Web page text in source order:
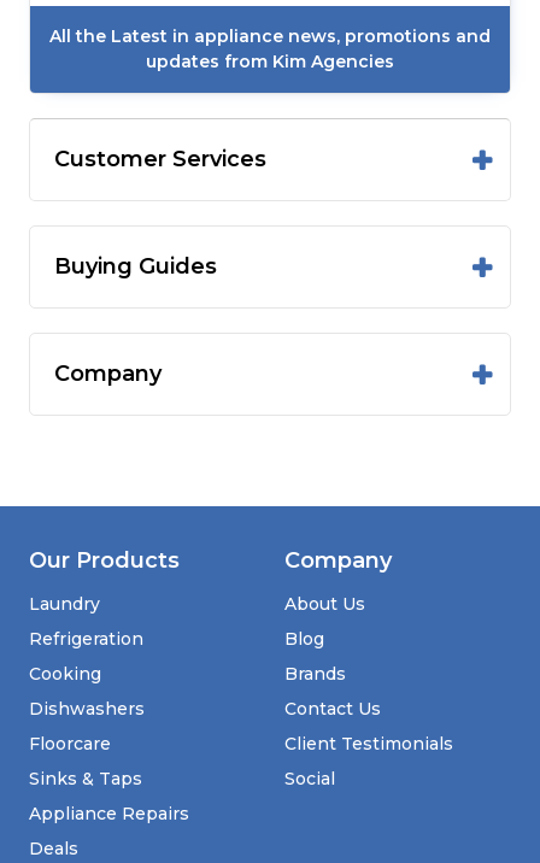
All the Latest in appliance news, promotions and
updates from Kim Agencies
Customer Services
Buying Guides
Company
Our Products
Laundry
Refrigeration
Cooking
Dishwashers
Floorcare
Sinks & Taps
Appliance Repairs
Deals
Company
About Us
Blog
Brands
Contact Us
Client Testimonials
Social